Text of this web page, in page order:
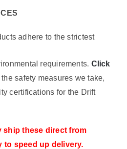
adhere to the strictest
requirements. Click
safety measures we take,
certifications for the Drift
ship these direct from
to speed up delivery.